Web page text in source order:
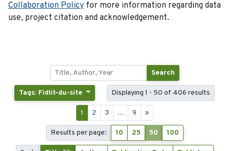
Collaboration Policy for more information regarding data
use, project citation and acknowledgement.
Search
Tags: Fidlit-du-site Displaying 1 - 50 of 406 results
1 2 3 ... 9 »
Results per page: 10 25 50 100